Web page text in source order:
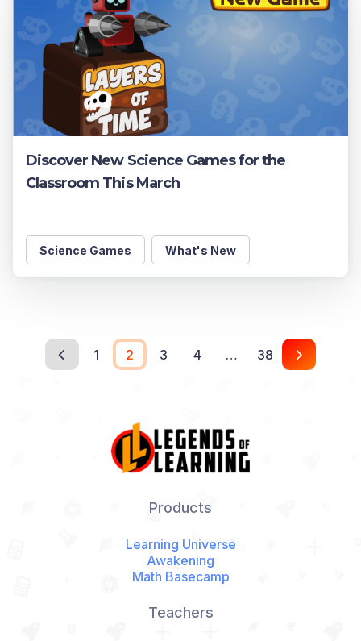
Discover New Science Games for the
Classroom This March
Science Games What's New
1 2 3 4 … 38
Products
Learning Universe
Awakening
Math Basecamp
Teachers